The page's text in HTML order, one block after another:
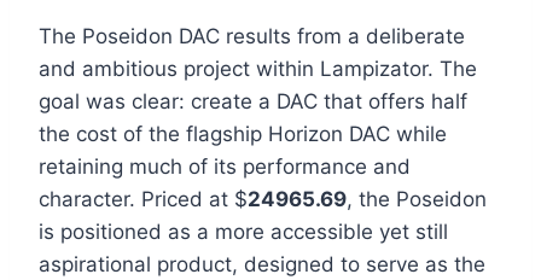
The Poseidon DAC results from a deliberate
and ambitious project within Lampizator. The
goal was clear: create a DAC that offers half
the cost of the flagship Horizon DAC while
retaining much of its performance and
character. Priced at $24965.69, the Poseidon
is positioned as a more accessible yet still
aspirational product, designed to serve as the